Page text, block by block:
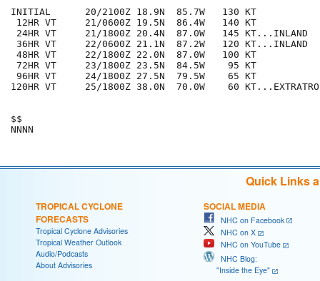
INITIAL      20/2100Z 18.9N  85.7W   130 KT
12HR VT     21/0600Z 19.5N  86.4W   140 KT
24HR VT     21/1800Z 20.4N  87.0W   145 KT...INLAND
36HR VT     22/0600Z 21.1N  87.2W   120 KT...INLAND
48HR VT     22/1800Z 22.0N  87.0W   100 KT
72HR VT     23/1800Z 23.5N  84.5W    95 KT
96HR VT     24/1800Z 27.5N  79.5W    65 KT
120HR VT     25/1800Z 38.0N  70.0W    60
$$
Quick Links
TROPICAL CYCLONE
FORECASTS
Tropical Cyclone Advisories
Tropical Weather Outlook
Audio/Podcasts
About Advisories
SOCIAL MEDIA
NHC on Facebook
NHC on X
NHC on YouTube
NHC Blog:
"Inside the Eye"